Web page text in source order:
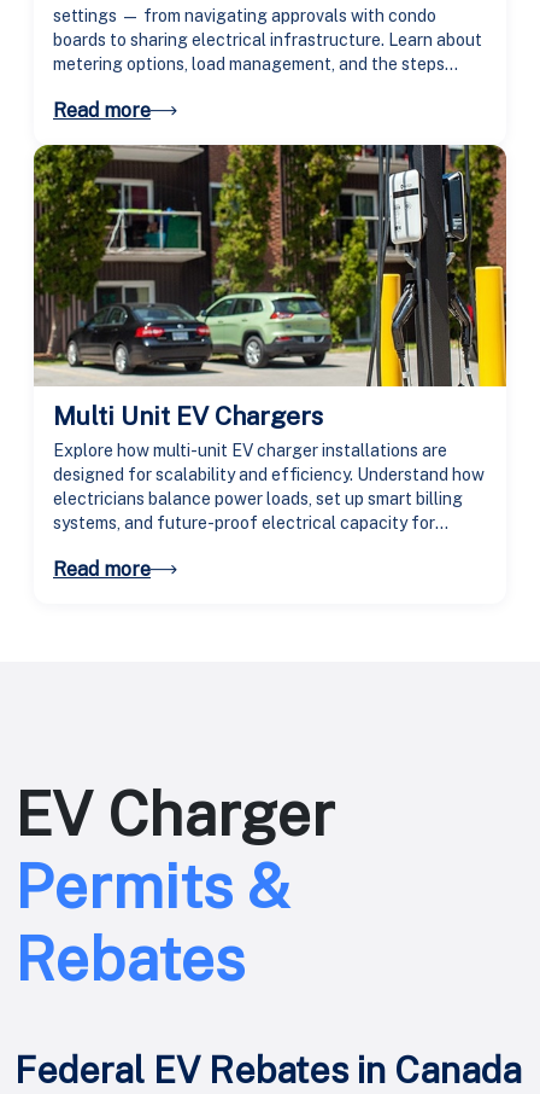
settings — from navigating approvals with condo
boards to sharing electrical infrastructure. Learn about
metering options, load management, and the steps
Read more
Multi Unit EV Chargers
Explore how multi-unit EV charger installations are
designed for scalability and efficiency. Understand how
electricians balance power loads, set up smart billing
systems, and future-proof electrical capacity for
Read more
EV Charger
Permits &
Rebates
Federal EV Rebates in Canada